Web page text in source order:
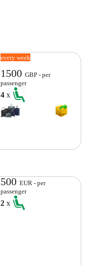
every week
1500GBP - per
passenger
4x
500EUR - per
passenger
2x